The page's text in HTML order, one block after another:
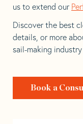
us to extend our
Discover the best
details, or more
sail-making
Book a